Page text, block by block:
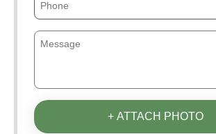
+ ATTACH PHOTO